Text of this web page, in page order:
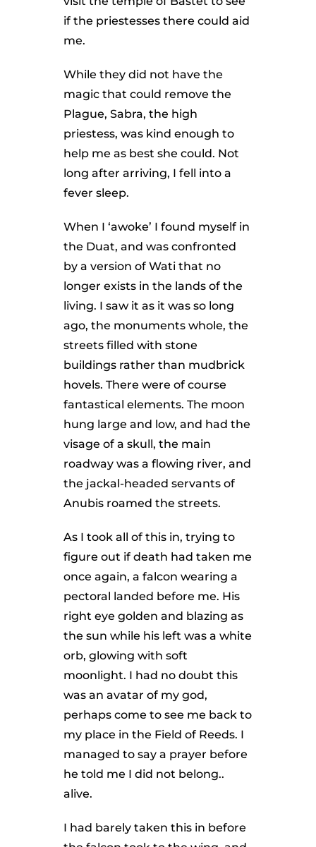
if the priestesses there could aid
me.
While they did not have the
magic that could remove the
Plague, Sabra, the high
priestess, was kind enough to
help me as best she could. Not
long after arriving, I fell into a
fever sleep.
When I ‘awoke’ I found myself in
the Duat, and was confronted
by a version of Wati that no
longer exists in the lands of the
living. I saw it as it was so long
ago, the monuments whole, the
streets filled with stone
buildings rather than mudbrick
hovels. There were of course
fantastical elements. The moon
hung large and low, and had the
visage of a skull, the main
roadway was a flowing river, and
the jackal-headed servants of
Anubis roamed the streets.
As I took all of this in, trying to
figure out if death had taken me
once again, a falcon wearing a
pectoral landed before me. His
right eye golden and blazing as
the sun while his left was a white
orb, glowing with soft
moonlight. I had no doubt this
was an avatar of my god,
perhaps come to see me back to
my place in the Field of Reeds. I
managed to say a prayer before
he told me I did not belong..
alive.
I had barely taken this in before